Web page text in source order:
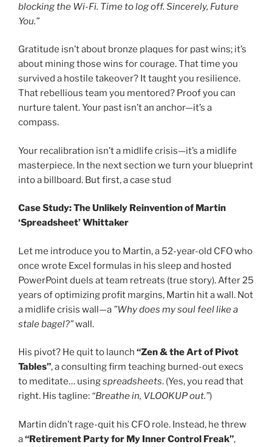
blocking the Wi-Fi. Time to log off. Sincerely, Future
You.”
Gratitude isn’t about bronze plaques for past wins; it’s
about mining those wins for courage. That time you
survived a hostile takeover? It taught you resilience.
That rebellious team you mentored? Proof you can
nurture talent. Your past isn’t an anchor—it’s a
compass.
Your recalibration isn’t a midlife crisis—it’s a midlife
masterpiece. In the next section we turn your blueprint
into a billboard. But first, a case stud
Case Study: The Unlikely Reinvention of Martin
‘Spreadsheet’ Whittaker
Let me introduce you to Martin, a 52-year-old CFO who
once wrote Excel formulas in his sleep and hosted
PowerPoint duels at team retreats (true story). After 25
years of optimizing profit margins, Martin hit a wall. Not
a midlife crisis wall—a ”Why does my soul feel like a
stale bagel?”wall.
His pivot? He quit to launch “Zen & the Art of Pivot
Tables”, a consulting firm teaching burned-out execs
to meditate… usingspreadsheets. (Yes, you read that
right. His tagline: “Breathe in, VLOOKUP out.”)
Martin didn’t rage-quit his CFO role. Instead, he threw
a“Retirement Party for My Inner Control Freak”,